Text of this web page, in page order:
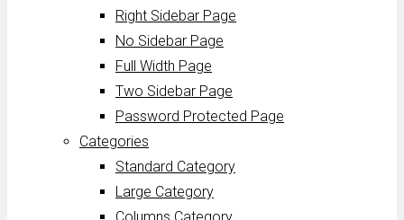
Right Sidebar Page
No Sidebar Page
Full Width Page
Two Sidebar Page
Password Protected Page
Categories
Standard Category
Large Category